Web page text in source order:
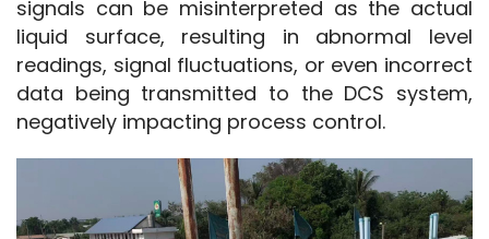
signals can be misinterpreted as the actual
liquid surface, resulting in abnormal level
readings, signal fluctuations, or even incorrect
data being transmitted to the DCS system,
negatively impacting process control.